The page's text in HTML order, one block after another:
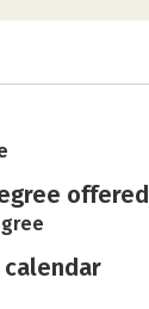
offered
calendar